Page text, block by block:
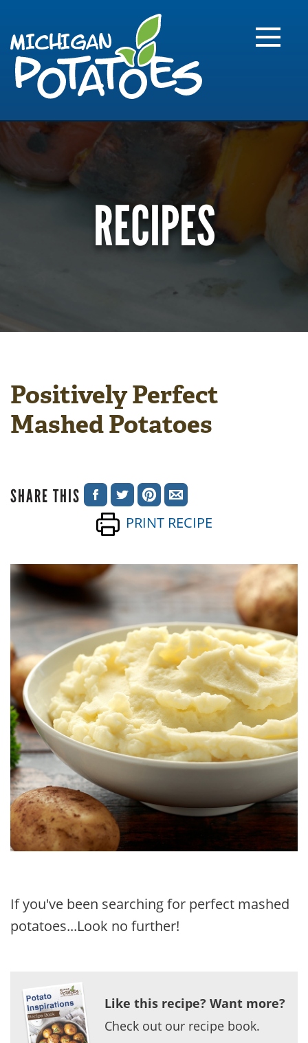
RECIPES
Positively Perfect
Mashed Potatoes
SHARE THIS
SHARE
ON
FACEBOOK
SHARE
ON
TWITTER
SHARE
ON
PINTEREST
SHARE
VIA
EMAIL
PRINT RECIPE
If you've been searching for perfect mashed
potatoes...Look no further!
Like this recipe? Want more?
Check out our recipe book.